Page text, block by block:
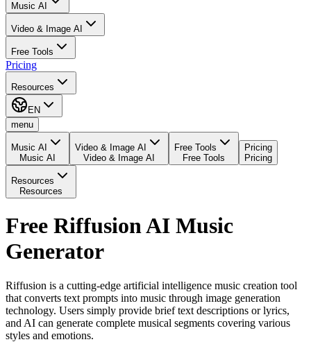
Music AI
Video & Image AI
Free Tools
Pricing
Resources
EN
menu
Music AI
Music AI
Video & Image AI
Video & Image AI
Free Tools
Free Tools
Pricing
Pricing
Resources
Resources
Free Riffusion AI Music
Generator
Riffusion is a cutting-edge artificial intelligence music creation tool
that converts text prompts into music through image generation
technology. Users simply provide brief text descriptions or lyrics,
and AI can generate complete musical segments covering various
styles and emotions.